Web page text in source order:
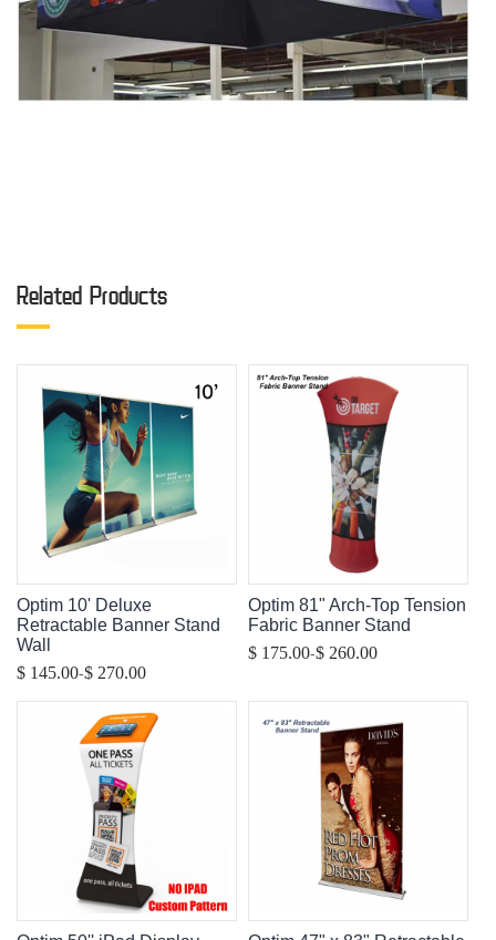
Related Products
Optim 10' Deluxe
Retractable Banner Stand
Wall
$ 145.00-$ 270.00
Optim 81" Arch-Top Tension
Fabric Banner Stand
$ 175.00-$ 260.00